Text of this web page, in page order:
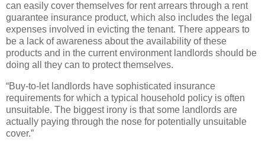
can easily cover themselves for rent arrears through a rent
guarantee insurance product, which also includes the legal
expenses involved in evicting the tenant. There appears to
be a lack of awareness about the availability of these
products and in the current environment landlords should be
doing all they can to protect themselves.
“Buy-to-let landlords have sophisticated insurance
requirements for which a typical household policy is often
unsuitable. The biggest irony is that some landlords are
actually paying through the nose for potentially unsuitable
cover.”